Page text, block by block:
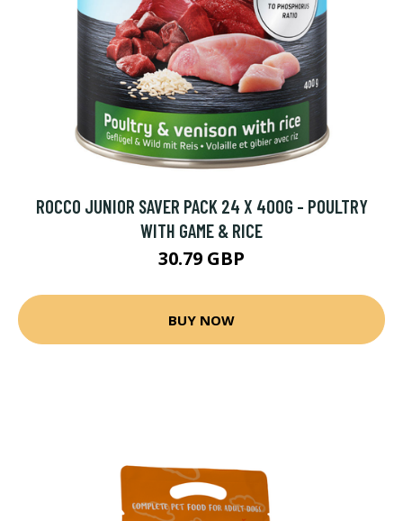
ROCCO JUNIOR SAVER PACK 24 X 400G - POULTRY
WITH GAME & RICE
30.79 GBP
BUY NOW